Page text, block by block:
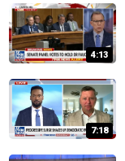
4:13
7:18